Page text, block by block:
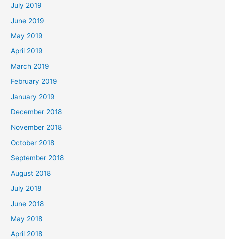
July 2019
June 2019
May 2019
April 2019
March 2019
February 2019
January 2019
December 2018
November 2018
October 2018
September 2018
August 2018
July 2018
June 2018
May 2018
April 2018